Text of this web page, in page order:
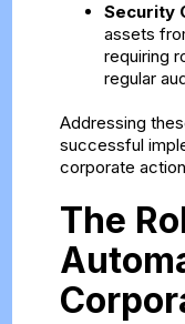
Security
assets
requiring
regular
Addressing
successful
corporate
The